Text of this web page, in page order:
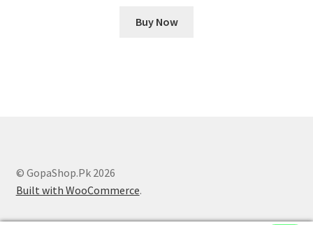
Buy Now
© GopaShop.Pk 2026
Built with WooCommerce.